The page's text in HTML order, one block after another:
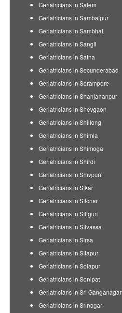
Geriatricians in Salem
Geriatricians in Sambalpur
Geriatricians in Sambhal
Geriatricians in Sangli
Geriatricians in Satna
Geriatricians in Secunderabad
Geriatricians in Serampore
Geriatricians in Shahjahanpur
Geriatricians in Shevgaon
Geriatricians in Shillong
Geriatricians in Shimla
Geriatricians in Shimoga
Geriatricians in Shirdi
Geriatricians in Shivpuri
Geriatricians in Sikar
Geriatricians in Silchar
Geriatricians in Siliguri
Geriatricians in Silvassa
Geriatricians in Sirsa
Geriatricians in Sitapur
Geriatricians in Solapur
Geriatricians in Sonipat
Geriatricians in Sri Ganganagar
Geriatricians in Srinagar